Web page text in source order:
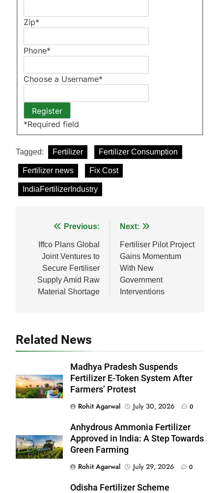
Zip*
Phone*
Choose a Username*
*Required field
Tagged: Fertilizer Fertilizer Consumption
Fertilizer news Fix Cost
IndiaFertilizerIndustry
navigation
Previous:
Iffco Plans Global
Joint Ventures to
Secure Fertiliser
Supply Amid Raw
Material Shortage
Next:
Fertiliser Pilot Project
Gains Momentum
With New
Government
Interventions
Related News
Madhya Pradesh Suspends
Fertilizer E-Token System After
Farmers’ Protest
Rohit Agarwal
July 30, 2026 0
Anhydrous Ammonia Fertilizer
Approved in India: A Step Towards
Green Farming
Rohit Agarwal
July 29, 2026 0
Odisha Fertilizer Scheme